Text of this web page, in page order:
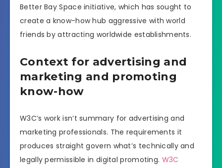
Better Bay Space initiative, which has sought to
create a know-how hub aggressive with world
friends by attracting worldwide establishments.
Context for advertising and
marketing and promoting
know-how
W3C’s work isn’t summary for advertising and
marketing professionals. The requirements it
produces straight govern what’s technically and
legally permissible in digital promoting. W3C